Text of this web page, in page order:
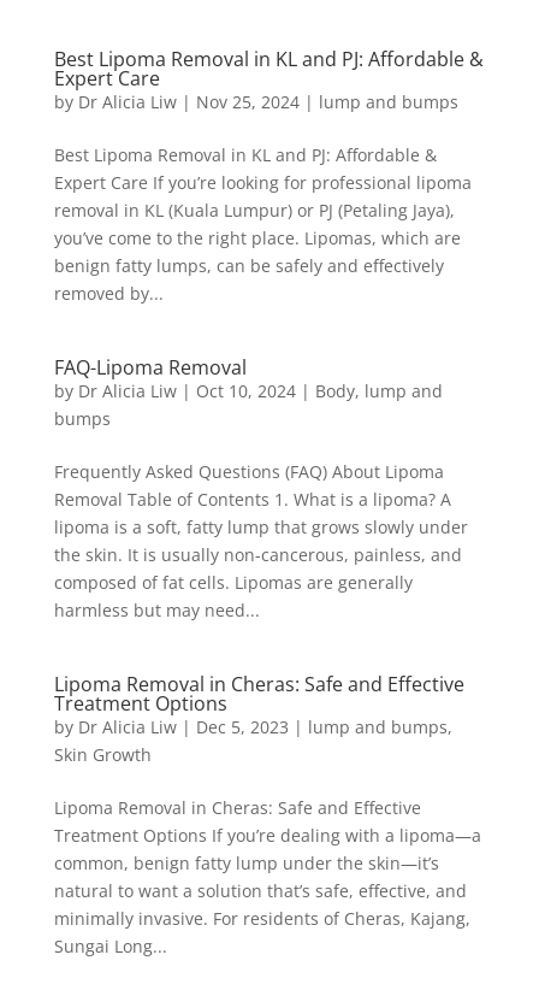
Best Lipoma Removal in KL and PJ: Affordable &
Expert Care
by Dr Alicia Liw| Nov 25, 2024| lump and bumps
Best Lipoma Removal in KL and PJ: Affordable &
Expert Care If you’re looking for professional lipoma
removal in KL (Kuala Lumpur) or PJ (Petaling Jaya),
you’ve come to the right place. Lipomas, which are
benign fatty lumps, can be safely and effectively
removed by...
FAQ-Lipoma Removal
by Dr Alicia Liw| Oct 10, 2024| Body, lump and
bumps
Frequently Asked Questions (FAQ) About Lipoma
Removal Table of Contents 1. What is a lipoma? A
lipoma is a soft, fatty lump that grows slowly under
the skin. It is usually non-cancerous, painless, and
composed of fat cells. Lipomas are generally
harmless but may need...
Lipoma Removal in Cheras: Safe and Effective
Treatment Options
by Dr Alicia Liw| Dec 5, 2023 | lump and bumps,
Skin Growth
Lipoma Removal in Cheras: Safe and Effective
Treatment Options If you’re dealing with a lipoma—a
common, benign fatty lump under the skin—it’s
natural to want a solution that’s safe, effective, and
minimally invasive. For residents of Cheras, Kajang,
Sungai Long...